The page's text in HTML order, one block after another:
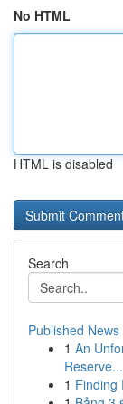
No HTML
HTML is disabled
Search
Published News
1 An
Reserve...
1 Finding